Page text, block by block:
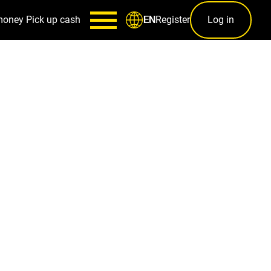
Pick up cash ENRegister Log in